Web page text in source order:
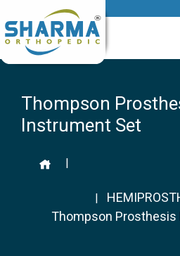
Thompson
Instrument Set
|
|
Thompson